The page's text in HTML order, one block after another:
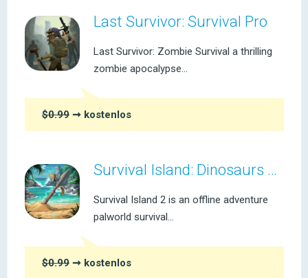
Last Survivor: Survival Pro
Last Survivor: Zombie Survival a thrilling
zombie apocalypse...
$0.99 ➞ kostenlos
Survival Island: Dinosaurs Pro
Survival Island 2 is an offline adventure
palworld survival...
$0.99 ➞ kostenlos